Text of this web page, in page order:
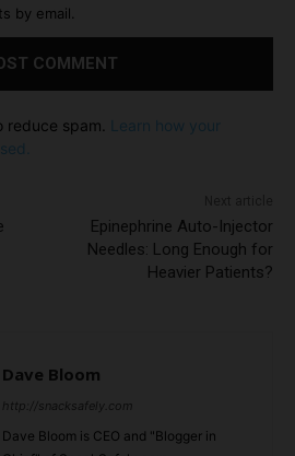
by email.
reduce spam.
Learn how your
Epinephrine Auto-Injector
Needles: Long Enough for
Heavier Patients?
Dave Bloom
http://snacksafely.com
Dave Bloom is CEO and "Blogger in